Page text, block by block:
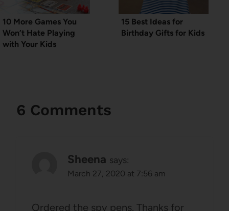
10 More Games You
Won’t Hate Playing
with Your Kids
15 Best Ideas for
Birthday Gifts for Kids
6 Comments
Sheena says:
March 27, 2020 at 7:56 am
Ordered the spy pens. Thanks for